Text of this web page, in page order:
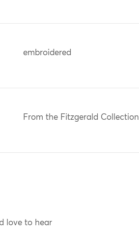
embroidered
From the Fitzgerald Collection
love to hear